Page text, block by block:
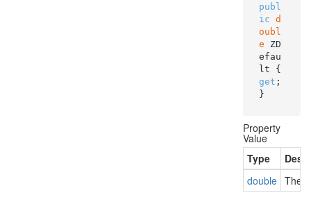
publ
ic d
oubl
e ZD
efau
get ;
}
Property
Value
Type
double The